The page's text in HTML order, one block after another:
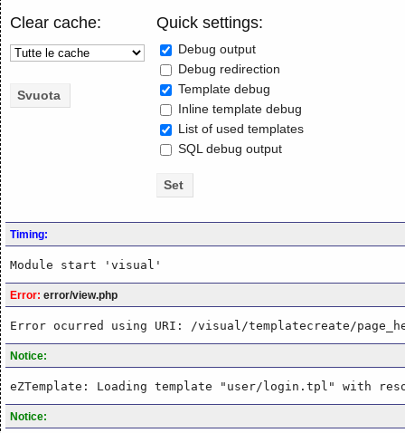
Clear cache: Quick settings:
Debug output
Debug redirection
Template debug
Inline template debug
List of used templates
SQL debug output
Timing:
Module start 'visual'
Error: error/view.php
Error ocurred using URI: /visual/templatecreate/
Notice:
eZTemplate: Loading template "user/login.tpl" with
Notice: